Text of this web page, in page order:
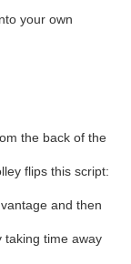
your own
the back of the
flips this script:
and then
taking time away